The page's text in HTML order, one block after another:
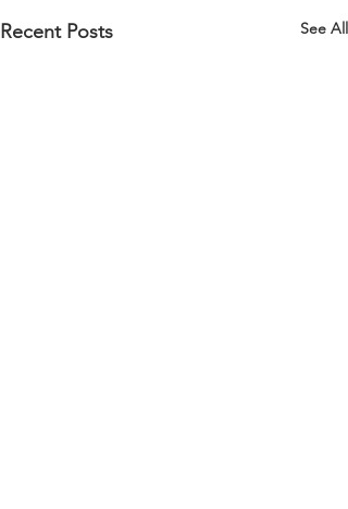
Recent Posts See All